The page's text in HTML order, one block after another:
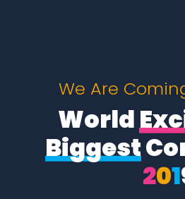
We Are
World
Biggest
201